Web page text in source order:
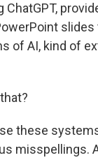
of AI, kind of
these
misspellings.